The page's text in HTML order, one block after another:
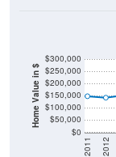
Home Value in $
$0
$50,000
$100,000
$150,000
$200,000
$250,000
$300,000
2011 2012